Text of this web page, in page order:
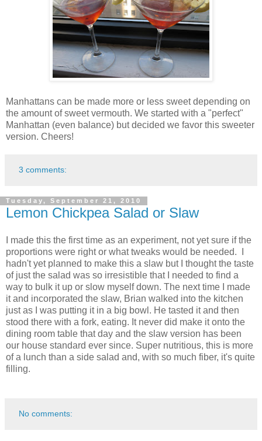
Manhattans can be made more or less sweet depending on
the amount of sweet vermouth. We started with a "perfect"
Manhattan (even balance) but decided we favor this sweeter
version. Cheers!
3 comments:
Tuesday, September 21, 2010
Lemon Chickpea Salad or Slaw
I made this the first time as an experiment, not yet sure if the
proportions were right or what tweaks would be needed. I
hadn't yet planned to make this a slaw but I thought the taste
of just the salad was so irresistible that I needed to find a
way to bulk it up or slow myself down. The next time I made
it and incorporated the slaw, Brian walked into the kitchen
just as I was putting it in a big bowl. He tasted it and then
stood there with a fork, eating. It never did make it onto the
dining room table that day and the slaw version has been
our house standard ever since. Super nutritious, this is more
of a lunch than a side salad and, with so much fiber, it's quite
filling.
No comments: